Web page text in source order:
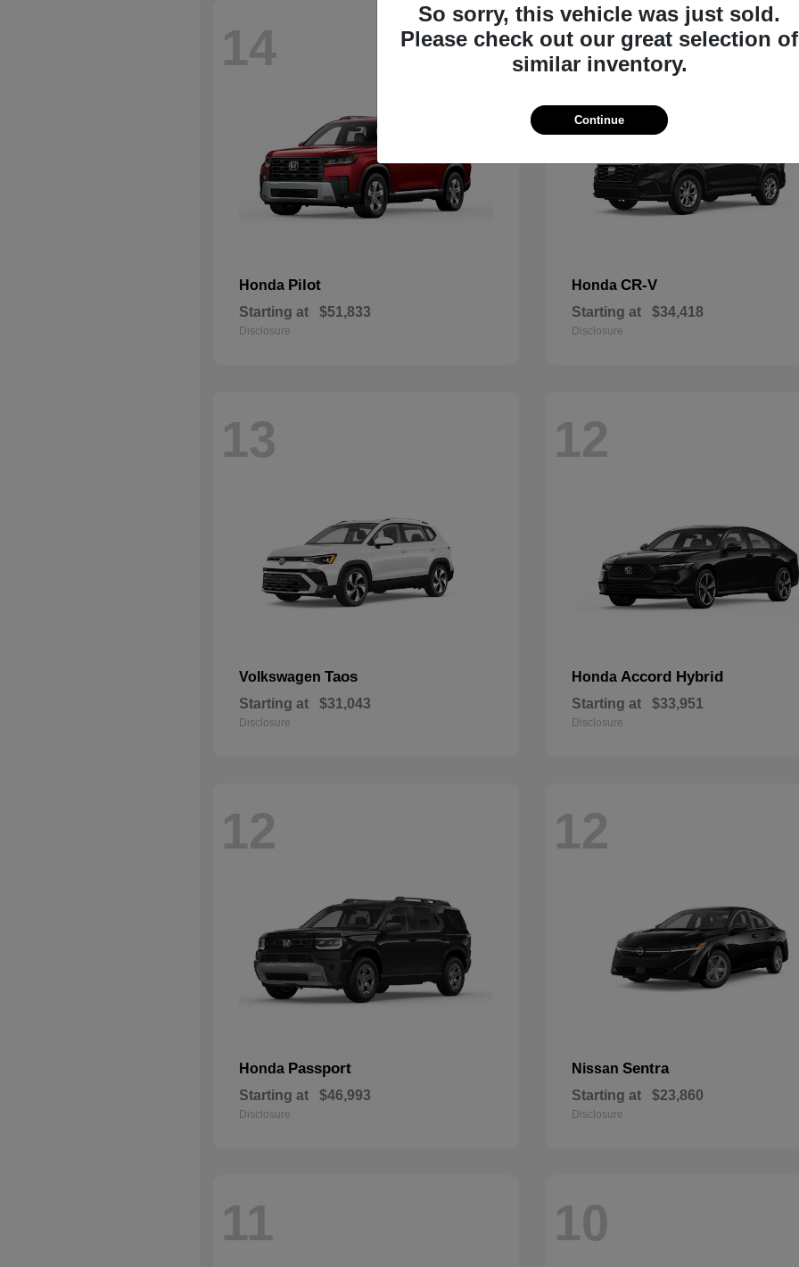
14
Honda Pilot
Starting at $51,833
Disclosure
13
HondaCR-V
Starting at $34,418
Disclosure
13
Volkswagen Taos
Starting at $31,043
Disclosure
12
Honda Accord Hybrid
Starting at $33,951
Disclosure
12
Honda Passport
Starting at $46,993
Disclosure
12
NissanSentra
Starting at $23,860
Disclosure
11 10
So sorry, this vehicle was just sold.
Please check out our great selection of
similar inventory.
Continue